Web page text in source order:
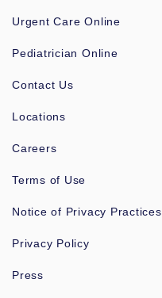
Urgent Care Online
Pediatrician Online
Contact Us
Locations
Careers
Terms of Use
Notice of Privacy Practices
Privacy Policy
Press